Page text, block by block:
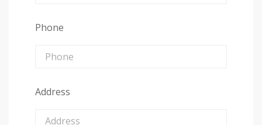
Phone
Address